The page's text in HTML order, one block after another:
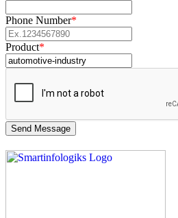
Phone Number*
Product*